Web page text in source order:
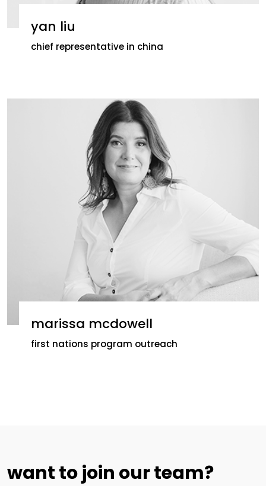
yan liu
chief representative in china
marissa mcdowell
first nations program outreach
want to join our team?